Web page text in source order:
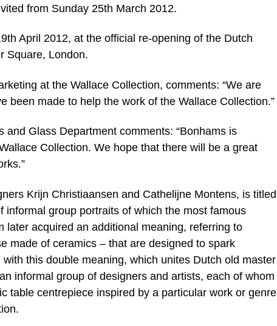
from Sunday 25th March 2012.
April 2012, at the official re-opening of the Dutch
Square, London.
at the Wallace Collection, comments: “We are
been made to help the work of the Wallace Collection.”
Glass Department comments: “Bonhams is
Collection. We hope that there will be a great
Krijn Christiaansen and Cathelijne Montens, is titled
group portraits of which the most famous
later acquired an additional meaning, referring to
made of ceramics – that are designed to spark
this double meaning, which unites Dutch old master
informal group of designers and artists, each of whom
table centrepiece inspired by a particular work or genre